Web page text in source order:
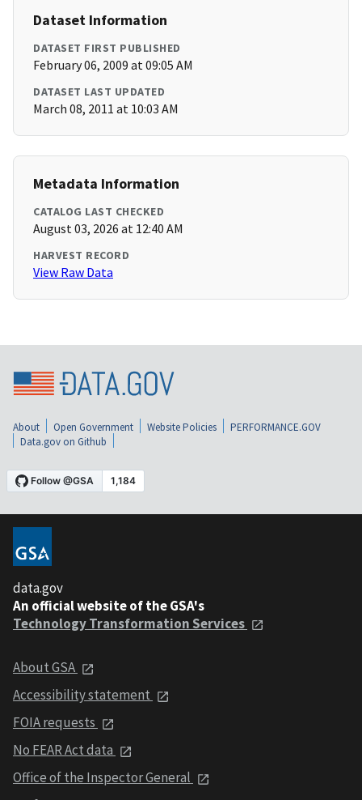
Dataset Information
DATASET FIRST PUBLISHED
February 06, 2009 at 09:05 AM
DATASET LAST UPDATED
March 08, 2011 at 10:03 AM
Metadata Information
CATALOG LAST CHECKED
August 03, 2026 at 12:40 AM
HARVEST RECORD
View Raw Data
About Open Government Website Policies
PERFORMANCE.GOV
Data.gov on Github
data.gov
An official website of the GSA's
Technology Transformation Services
About GSA
Accessibility statement
FOIA requests
No FEAR Act data
Office of the Inspector General